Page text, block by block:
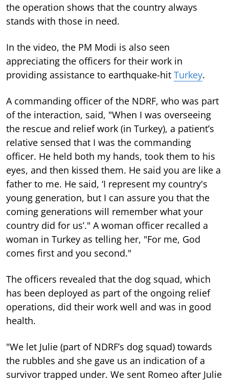
the operation shows that the country always
stands with those in need.
In the video, the PM Modi is also seen
appreciating the officers for their work in
providing assistance to earthquake-hit Turkey.
A commanding officer of the NDRF, who was part
of the interaction, said, "When I was overseeing
the rescue and relief work (in Turkey), a patient’s
relative sensed that I was the commanding
officer. He held both my hands, took them to his
eyes, and then kissed them. He said you are like a
father to me. He said, ‘I represent my country's
young generation, but I can assure you that the
coming generations will remember what your
country did for us’." A woman officer recalled a
woman in Turkey as telling her, "For me, God
comes first and you second."
The officers revealed that the dog squad, which
has been deployed as part of the ongoing relief
operations, did their work well and was in good
health.
"We let Julie (part of NDRF’s dog squad) towards
the rubbles and she gave us an indication of a
survivor trapped under. We sent Romeo after Julie